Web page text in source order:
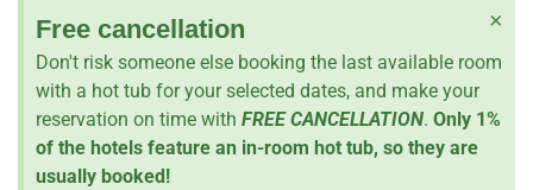
Free cancellation
Don't risk someone else booking the last available room
with a hot tub for your selected dates, and make your
reservation on time with FREE CANCELLATION. Only 1%
of the hotels feature an in-room hot tub, so they are
usually booked!
×